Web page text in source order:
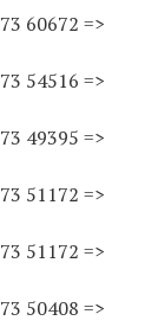
73 60672 =>
73 54516 =>
73 49395 =>
73 51172 =>
73 51172 =>
73 50408 =>